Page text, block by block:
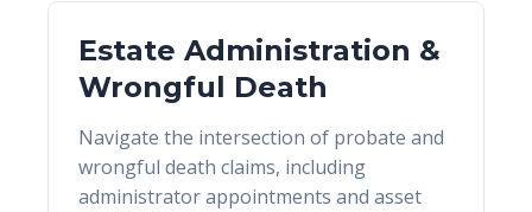
Estate Administration &
Wrongful Death
Navigate the intersection of probate and
wrongful death claims, including
administrator appointments and asset